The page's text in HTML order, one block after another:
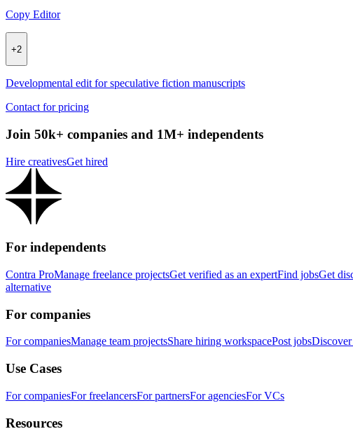
Copy Editor
+2
Developmental edit for speculative fiction manuscripts
Contact for pricing
Join 50k+ companies and 1M+ independents
Hire creativesGet hired
For independents
Contra ProManage freelance projectsGet verified as an expertFind jobsGet
alternative
For companies
For companiesManage team projectsShare hiring workspacePost jobs
Use Cases
For companiesFor freelancersFor partnersFor agenciesFor VCs
Resources